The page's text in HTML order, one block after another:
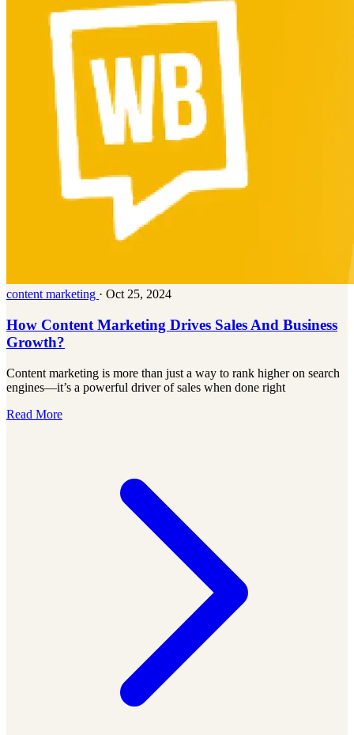
content marketing · Oct 25, 2024
How Content Marketing Drives Sales And Business
Growth?
Content marketing is more than just a way to rank higher on search
engines—it’s a powerful driver of sales when done right
Read More